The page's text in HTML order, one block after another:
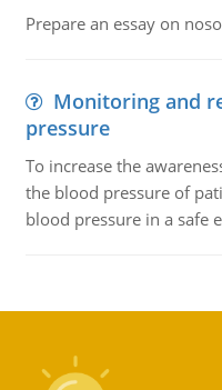
Prepare an essay on
Monitoring and
pressure
To increase the
the blood pressure of
blood pressure in a safe